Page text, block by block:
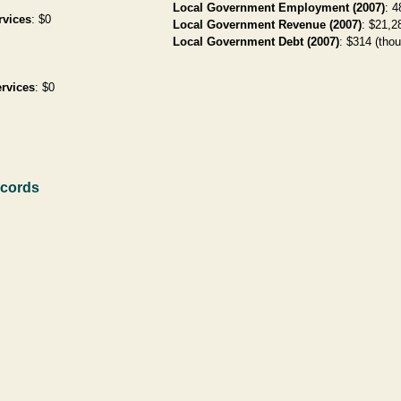
: $0
: $0
Local Government Employment (2007):
Local Government Revenue (2007):
Local Government Debt (2007): $314